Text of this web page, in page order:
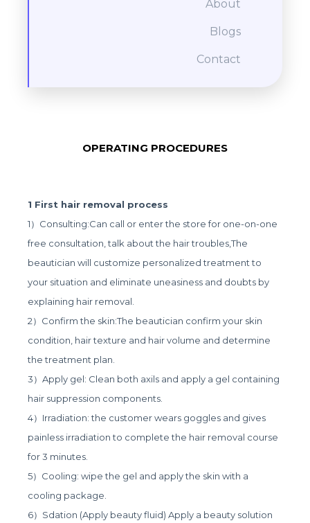
About
Blogs
Contact
OPERATING PROCEDURES
1 First hair removal process
1）Consulting:Can call or enter the store for one-on-one
free consultation, talk about the hair troubles,The
beautician will customize personalized treatment to
your situation and eliminate uneasiness and doubts by
explaining hair removal.
2）Confirm the skin:The beautician confirm your skin
condition, hair texture and hair volume and determine
the treatment plan.
3）Apply gel: Clean both axils and apply a gel containing
hair suppression components.
4）Irradiation: the customer wears goggles and gives
painless irradiation to complete the hair removal course
for 3 minutes.
5）Cooling: wipe the gel and apply the skin with a
cooling package.
6）Sdation (Apply beauty fluid) Apply a beauty solution